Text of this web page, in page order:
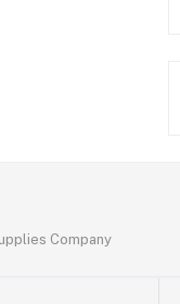
Company